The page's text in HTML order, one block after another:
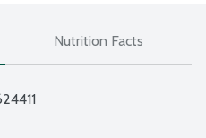
Nutrition Facts